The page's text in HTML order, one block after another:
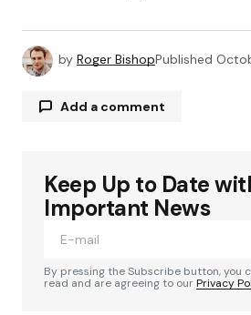
by Roger BishopPublished
Add a comment
Your email address will not be
Required fields are marked
Keep Up to Date
Important News
By pressing the Subscribe button, you
read and are agreeing to ourPrivacy